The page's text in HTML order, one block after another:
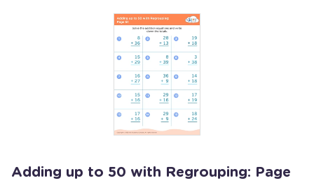
Adding up to 50 with Regrouping: Page